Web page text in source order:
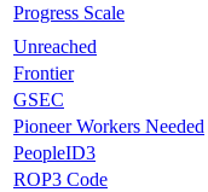
Progress Scale
Unreached
Frontier
GSEC
Pioneer Workers Needed
PeopleID3
ROP3 Code